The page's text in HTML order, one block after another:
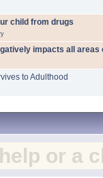
child from drugs
impacts all areas
to Adulthood
or a